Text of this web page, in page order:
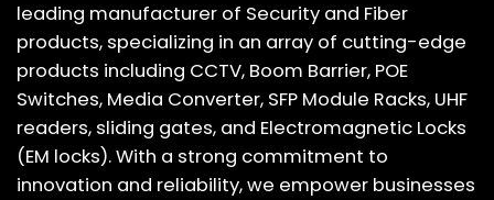
leading manufacturer of Security and Fiber
products, specializing in an array of cutting-edge
products including CCTV, Boom Barrier, POE
Switches, Media Converter, SFP Module Racks, UHF
readers, sliding gates, and Electromagnetic Locks
(EM locks). With a strong commitment to
innovation and reliability, we empower businesses